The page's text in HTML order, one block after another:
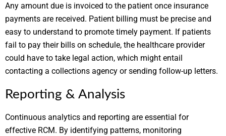
Any amount due is invoiced to the patient once insurance
payments are received. Patient billing must be precise and
easy to understand to promote timely payment. If patients
fail to pay their bills on schedule, the healthcare provider
could have to take legal action, which might entail
contacting a collections agency or sending follow-up letters.
Reporting & Analysis
Continuous analytics and reporting are essential for
effective RCM. By identifying patterns, monitoring